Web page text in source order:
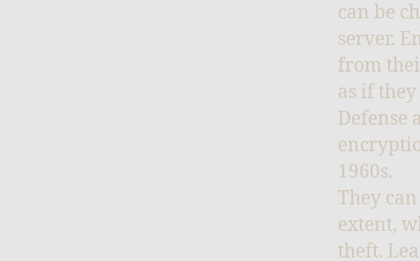
can be
server.
from
as if
Defense
1960s.
They
extent,
theft.